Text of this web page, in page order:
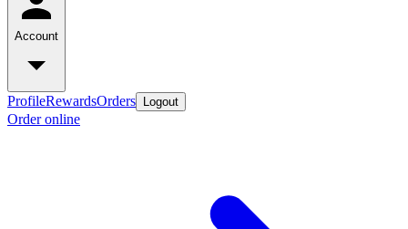
Account
ProfileRewardsOrders Logout
Order online